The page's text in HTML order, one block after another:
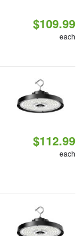
$109.99
each
$112.99
each